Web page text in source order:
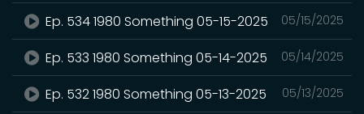
05/15/2025
Ep. 534 1980 Something 05-15-2025
05/14/2025
Ep. 533 1980 Something 05-14-2025
05/13/2025
Ep. 532 1980 Something 05-13-2025